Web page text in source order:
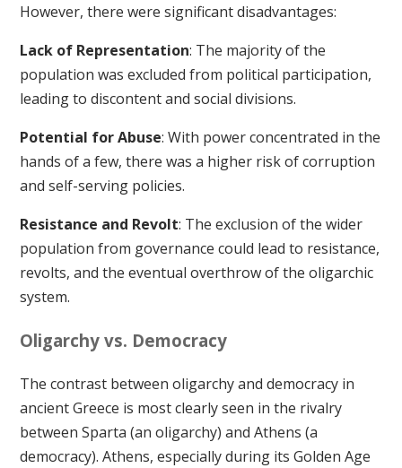
However, there were significant disadvantages:
Lack of Representation: The majority of the
population was excluded from political participation,
leading to discontent and social divisions.
Potential for Abuse: With power concentrated in the
hands of a few, there was a higher risk of corruption
and self-serving policies.
Resistance and Revolt: The exclusion of the wider
population from governance could lead to resistance,
revolts, and the eventual overthrow of the oligarchic
system.
Oligarchy vs. Democracy
The contrast between oligarchy and democracy in
ancient Greece is most clearly seen in the rivalry
between Sparta (an oligarchy) and Athens (a
democracy). Athens, especially during its Golden Age